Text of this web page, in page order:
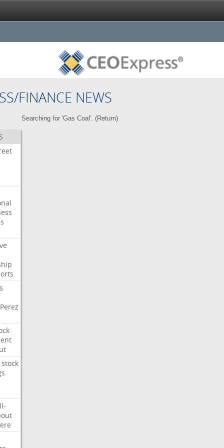
FINANCE NEWS
Searching for 'Gas Coal'. (Return)
Perez
stock